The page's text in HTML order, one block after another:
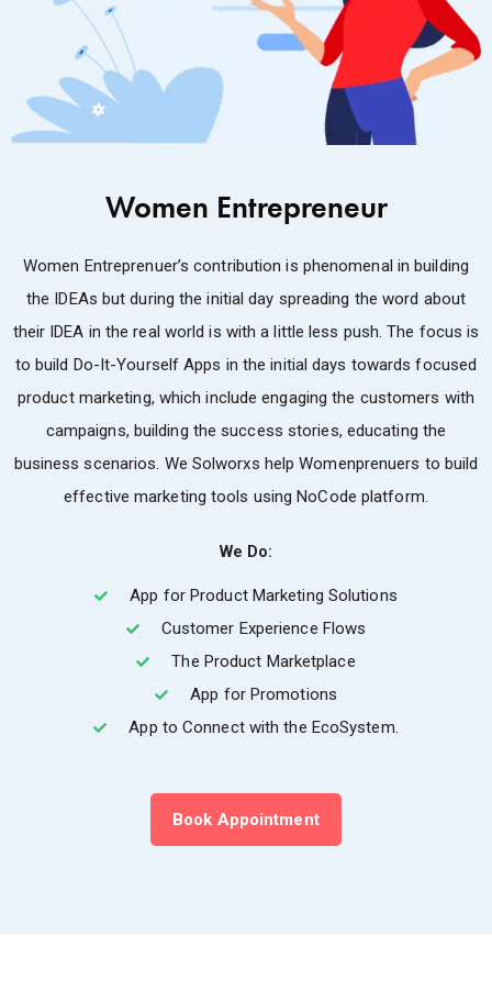
Women Entrepreneur
Women Entreprenuer’s contribution is phenomenal in building
the IDEAs but during the initial day spreading the word about
their IDEA in the real world is with a little less push. The focus is
to build Do-It-Yourself Apps in the initial days towards focused
product marketing, which include engaging the customers with
campaigns, building the success stories, educating the
business scenarios. We Solworxs help Womenprenuers to build
effective marketing tools using NoCode platform.
We Do:
App for Product Marketing Solutions
Customer Experience Flows
The Product Marketplace
App for Promotions
App to Connect with the EcoSystem.
Book Appointment